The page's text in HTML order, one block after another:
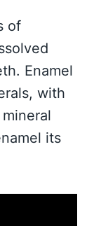
of
Enamel
with
its